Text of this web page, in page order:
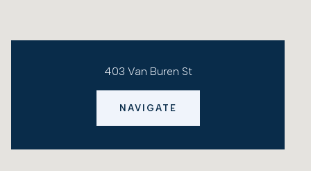
403 Van Buren St
NAVIGATE